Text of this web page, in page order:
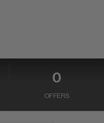
0
OFFERS